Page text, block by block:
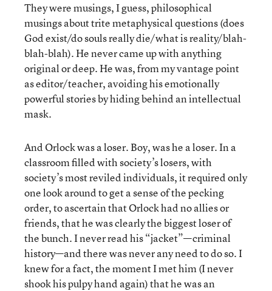
They were musings, I guess, philosophical
musings about trite metaphysical questions (does
God exist/do souls really die/what is reality/blah-
blah-blah). He never came up with anything
original or deep. He was, from my vantage point
as editor/teacher, avoiding his emotionally
powerful stories by hiding behind an intellectual
mask.
And Orlock was a loser. Boy, was he a loser. In a
classroom filled with society’s losers, with
society’s most reviled individuals, it required only
one look around to get a sense of the pecking
order, to ascertain that Orlock had no allies or
friends, that he was clearly the biggest loser of
the bunch. I never read his “jacket”—criminal
history—and there was never any need to do so. I
knew for a fact, the moment I met him (I never
shook his pulpy hand again) that he was an